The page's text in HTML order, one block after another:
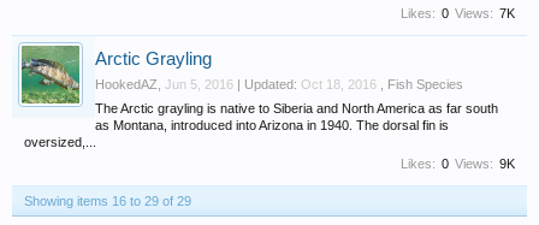
Views: 7K
Likes: 0
Arctic Grayling
HookedAZ Jun 5, 2016 | Updated: Oct 18, 2016
Fish Species
The Arctic grayling is native to Siberia and North America as far south
as Montana, introduced into Arizona in 1940. The dorsal fin is
oversized,...
Views: 9K
Likes: 0
Showing items 16 to 29 of 29